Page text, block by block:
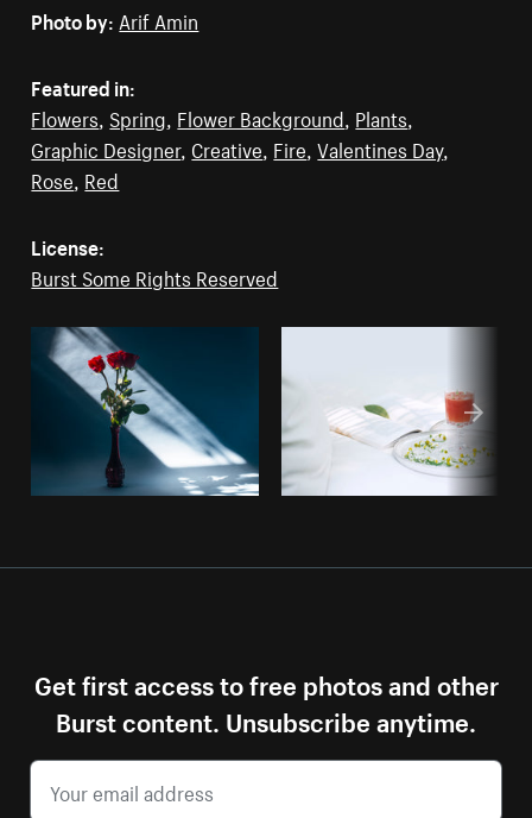
Photo by: Arif Amin
Featured in:
Flowers Spring Flower Background Plants
Graphic Designer, Creative Fire ,Valentines Day,
Rose Red
License:
Burst Some Rights Reserved
Get first access to free photos and other
Burst content. Unsubscribe anytime.